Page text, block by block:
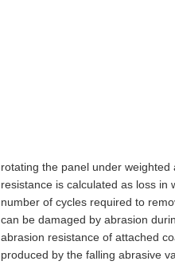
rotating the panel under weighted
resistance is calculated as loss in
number of cycles required to
can be damaged by abrasion
abrasion resistance of attached
produced by the falling abrasive